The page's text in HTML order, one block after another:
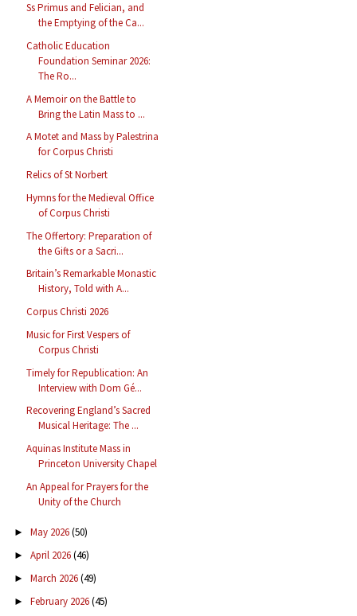
Ss Primus and Felician, and
the Emptying of the Ca...
Catholic Education
Foundation Seminar 2026:
The Ro...
A Memoir on the Battle to
Bring the Latin Mass to ...
A Motet and Mass by Palestrina
for Corpus Christi
Relics of St Norbert
Hymns for the Medieval Office
of Corpus Christi
The Offertory: Preparation of
the Gifts or a Sacri...
Britain’s Remarkable Monastic
History, Told with A...
Corpus Christi 2026
Music for First Vespers of
Corpus Christi
Timely for Republication: An
Interview with Dom Gé...
Recovering England’s Sacred
Musical Heritage: The ...
Aquinas Institute Mass in
Princeton University Chapel
An Appeal for Prayers for the
Unity of the Church
► May 2026(50)
► April 2026(46)
► March 2026(49)
► February 2026(45)